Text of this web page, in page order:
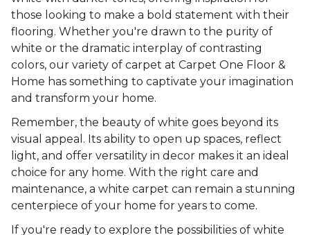
those looking to make a bold statement with their
flooring. Whether you're drawn to the purity of
white or the dramatic interplay of contrasting
colors, our variety of carpet at Carpet One Floor &
Home has something to captivate your imagination
and transform your home.
Remember, the beauty of white goes beyond its
visual appeal. Its ability to open up spaces, reflect
light, and offer versatility in decor makes it an ideal
choice for any home. With the right care and
maintenance, a white carpet can remain a stunning
centerpiece of your home for years to come.
If you're ready to explore the possibilities of white